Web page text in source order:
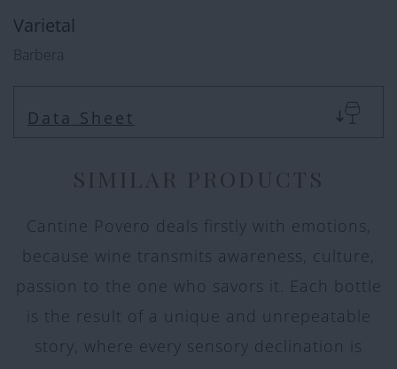
Varietal
Barbera
Data Sheet
SIMILAR PRODUCTS
Cantine Povero deals firstly with emotions,
because wine transmits awareness, culture,
passion to the one who savors it. Each bottle
is the result of a unique and unrepeatable
story, where every sensory declination is